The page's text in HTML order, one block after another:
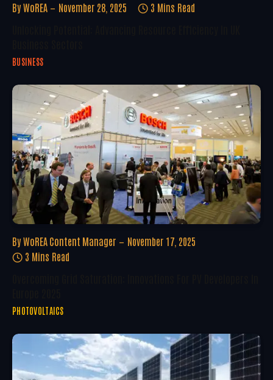
By WoREA November 28, 2025 3 Mins Read
BUSINESS
By WoREA Content Manager
November 17, 2025
3 Mins Read
PHOTOVOLTAICS